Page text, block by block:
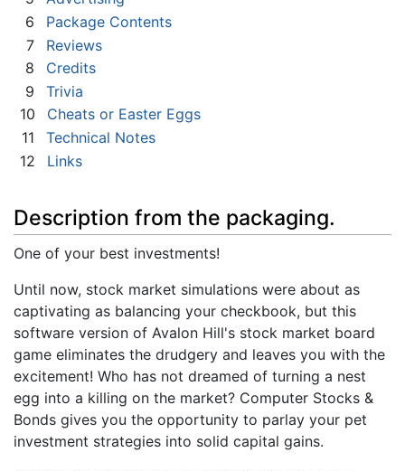
6
Package Contents
7
Reviews
8
Credits
9
Trivia
10
Cheats or Easter Eggs
11
Technical Notes
12
Links
Description from the packaging.
One of your best investments!
Until now, stock market simulations were about as
captivating as balancing your checkbook, but this
software version of Avalon Hill's stock market board
game eliminates the drudgery and leaves you with the
excitement! Who has not dreamed of turning a nest
egg into a killing on the market? Computer Stocks &
Bonds gives you the opportunity to parlay your pet
investment strategies into solid capital gains.